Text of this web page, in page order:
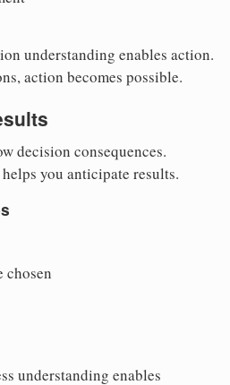
understanding enables action.
action becomes possible.
decision consequences.
you anticipate results.
chosen
understanding enables